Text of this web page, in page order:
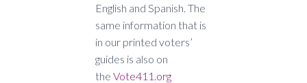
English and Spanish. The
same information that is
in our printed voters’
guides is also on
the Vote411.org